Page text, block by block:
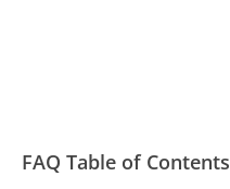
FAQ Table of Contents